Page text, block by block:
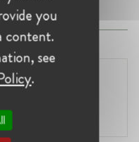
Bank UAB
you
content.
see
.